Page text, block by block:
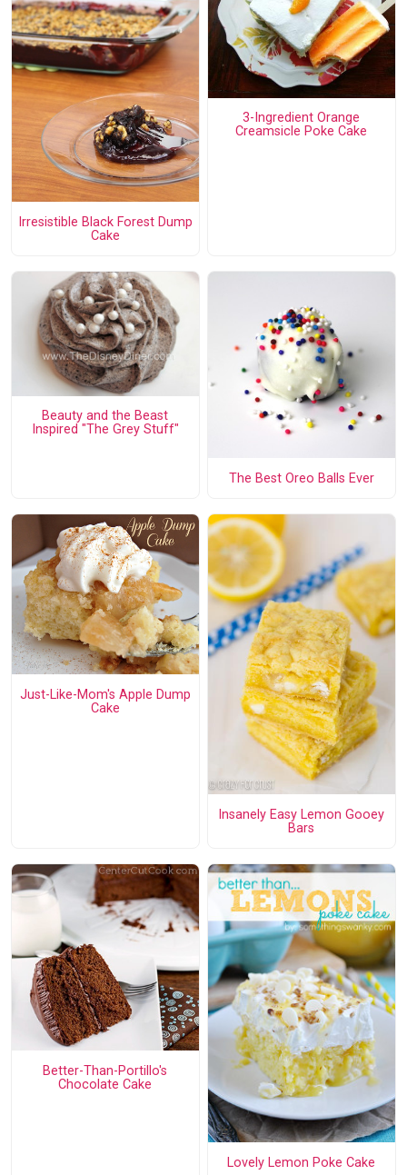
Irresistible Black Forest Dump
Cake
3-Ingredient Orange
Creamsicle Poke Cake
Beauty and the Beast
Inspired "The Grey Stuff"
The Best Oreo Balls Ever
Just-Like-Mom's Apple Dump
Cake
Insanely Easy Lemon Gooey
Bars
Better-Than-Portillo's
Chocolate Cake
Lovely Lemon Poke Cake